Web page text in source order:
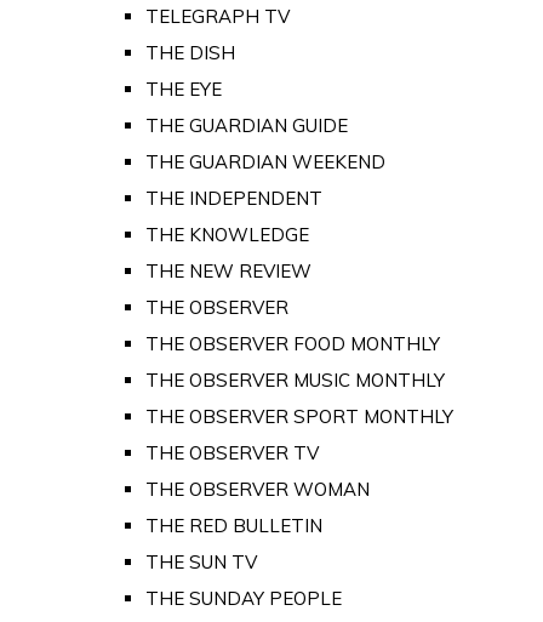
TELEGRAPH TV
THE DISH
THE EYE
THE GUARDIAN GUIDE
THE GUARDIAN WEEKEND
THE INDEPENDENT
THE KNOWLEDGE
THE NEW REVIEW
THE OBSERVER
THE OBSERVER FOOD MONTHLY
THE OBSERVER MUSIC MONTHLY
THE OBSERVER SPORT MONTHLY
THE OBSERVER TV
THE OBSERVER WOMAN
THE RED BULLETIN
THE SUN TV
THE SUNDAY PEOPLE